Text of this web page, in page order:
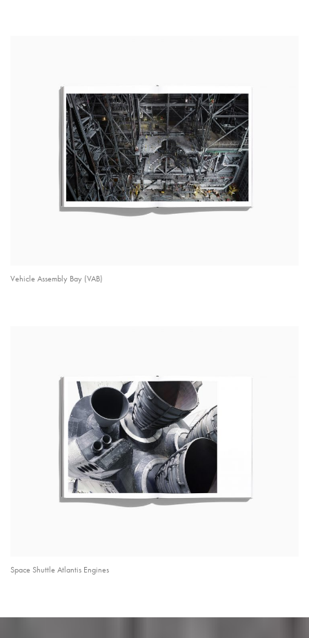
Vehicle Assembly Bay (VAB)
Space Shuttle Atlantis Engines